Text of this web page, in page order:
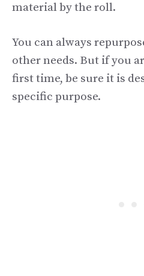
material by the roll.
You can always
other needs. But if you
first time, be sure it is
specific purpose.